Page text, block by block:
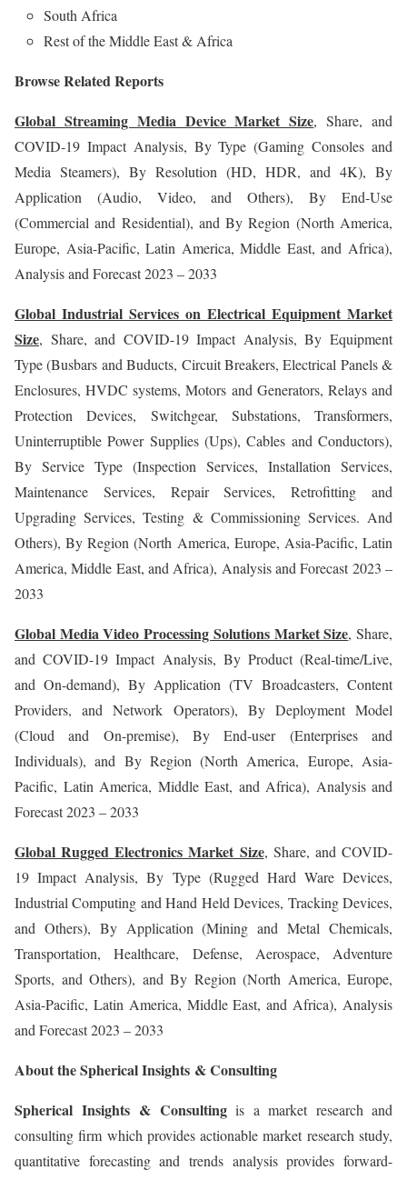
South Africa
Rest of the Middle East & Africa
Browse Related Reports
Global Streaming Media Device Market Size, Share, and
COVID-19 Impact Analysis, By Type (Gaming Consoles and
Media Steamers), By Resolution (HD, HDR, and 4K), By
Application (Audio, Video, and Others), By End-Use
(Commercial and Residential), and By Region (North America,
Europe, Asia-Pacific, Latin America, Middle East, and Africa),
Analysis and Forecast 2023 – 2033
Global Industrial Services on Electrical Equipment Market
Size, Share, and COVID-19 Impact Analysis, By Equipment
Type (Busbars and Buducts, Circuit Breakers, Electrical Panels &
Enclosures, HVDC systems, Motors and Generators, Relays and
Protection Devices, Switchgear, Substations, Transformers,
Uninterruptible Power Supplies (Ups), Cables and Conductors),
By Service Type (Inspection Services, Installation Services,
Maintenance Services, Repair Services, Retrofitting and
Upgrading Services, Testing & Commissioning Services. And
Others), By Region (North America, Europe, Asia-Pacific, Latin
America, Middle East, and Africa), Analysis and Forecast 2023 –
2033
Global Media Video Processing Solutions Market Size, Share,
and COVID-19 Impact Analysis, By Product (Real-time/Live,
and On-demand), By Application (TV Broadcasters, Content
Providers, and Network Operators), By Deployment Model
(Cloud and On-premise), By End-user (Enterprises and
Individuals), and By Region (North America, Europe, Asia-
Pacific, Latin America, Middle East, and Africa), Analysis and
Forecast 2023 – 2033
Global Rugged Electronics Market Size, Share, and COVID-
19 Impact Analysis, By Type (Rugged Hard Ware Devices,
Industrial Computing and Hand Held Devices, Tracking Devices,
and Others), By Application (Mining and Metal Chemicals,
Transportation, Healthcare, Defense, Aerospace, Adventure
Sports, and Others), and By Region (North America, Europe,
Asia-Pacific, Latin America, Middle East, and Africa), Analysis
and Forecast 2023 – 2033
About the Spherical Insights & Consulting
Spherical Insights & Consultingis a market research and
consulting firm which provides actionable market research study,
quantitative forecasting and trends analysis provides forward-